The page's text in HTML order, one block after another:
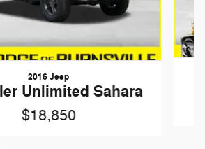
2016 Jeep
Unlimited Sahara
$18,850